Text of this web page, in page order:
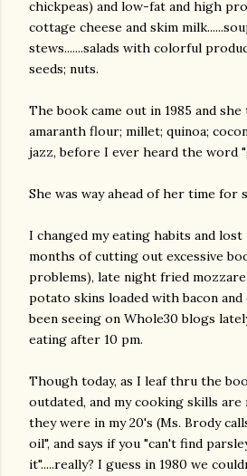
chickpeas) and low-fat and high
cottage cheese and skim
stews.......salads with colorful
seeds; nuts.
The book came out in 1985 and
amaranth flour; millet; quinoa;
jazz, before I ever heard the word
She was way ahead of her time for
I changed my eating habits and lost
months of cutting out excessive
problems), late night fried
potato skins loaded with bacon and
been seeing on Whole30 blogs
eating after 10 pm.
Though today, as I leaf thru the
outdated, and my cooking skills
they were in my 20's (Ms. Brody
oil", and says if you "can't find
it".....really? I guess in 1980 we